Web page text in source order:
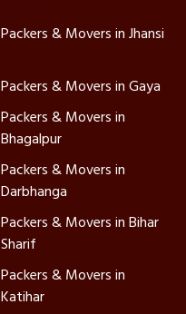
Packers & Movers in Jhansi
Packers & Movers in Gaya
Packers & Movers in
Bhagalpur
Packers & Movers in
Darbhanga
Packers & Movers in Bihar
Sharif
Packers & Movers in
Katihar